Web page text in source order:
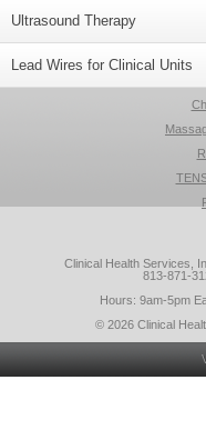
Ultrasound Therapy
Lead Wires for Clinical Units
Clinical Health Services,
813-871-
Hours: 9am-5pm
© 2026 Clinical